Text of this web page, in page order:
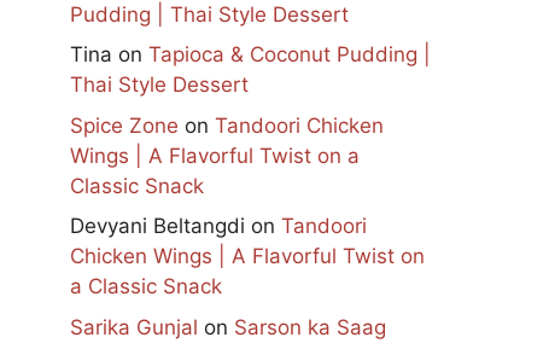
Pudding | Thai Style Dessert
Tina on Tapioca & Coconut Pudding |
Thai Style Dessert
Spice Zone on Tandoori Chicken
Wings | A Flavorful Twist on a
Classic Snack
Devyani Beltangdi on Tandoori
Chicken Wings | A Flavorful Twist on
a Classic Snack
Sarika Gunjal on Sarson ka Saag